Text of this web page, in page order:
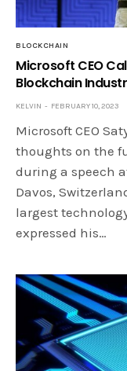
BLOCKCHAIN
Microsoft CEO
Blockchain
KELVIN FEBRUARY 10, 2023
Microsoft CEO
thoughts on the
during a speech
Davos,
largest
expressed his…